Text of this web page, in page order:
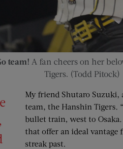
team! A fan cheers on her
Tigers. (Todd Pitock)
My friend Shutaro Suzuki,
team, the Hanshin Tigers.
bullet train, west to
that offer an ideal vantage
streak past.